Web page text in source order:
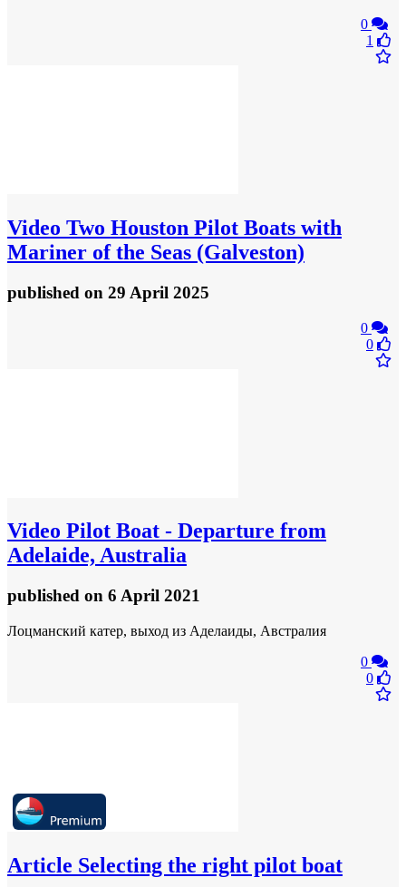
0
1
Video Two Houston Pilot Boats with
Mariner of the Seas (Galveston)
published on 29 April 2025
0
0
Video Pilot Boat - Departure from
Adelaide, Australia
published on 6 April 2021
Лоцманский катер, выход из Аделаиды, Австралия
0
0
Article Selecting the right pilot boat